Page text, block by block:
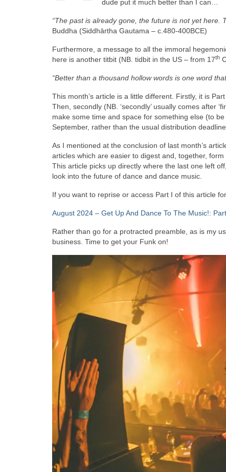
dude put it much better than I can…
“The past is already gone, the future is not yet here.
Buddha (Siddhārtha Gautama – c.480‑400BCE)
Furthermore, a message to all the immoral
here is another titbit (NB. tidbit in the US – from 17th
“Better than a thousand hollow words is one word
This month’s article is a little different. Firstly, it is
Then, secondly (NB. ‘secondly’ usually comes after
make some time and space for something else (to
September, rather than the usual distribution
As I mentioned at the conclusion of last month’s
articles which are easier to digest and, together,
This article picks up directly where the last one left
look into the future of dance and dance music.
If you want to reprise or access Part I of this article
August 2024 – Get Up And Dance To The Music!:
Rather than go for a protracted preamble, as is my
business. Time to get your Funk on!